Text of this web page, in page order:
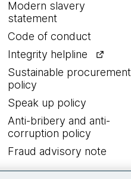
Modern slavery
statement
Code of conduct
Integrity helpline
Sustainable procurement
policy
Speak up policy
Anti-bribery and anti-
corruption policy
Fraud advisory note